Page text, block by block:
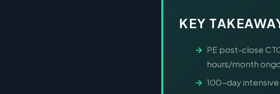
KEY
PE post-close
hours/month
100-day